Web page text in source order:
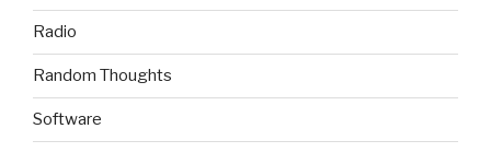
Radio
Random Thoughts
Software